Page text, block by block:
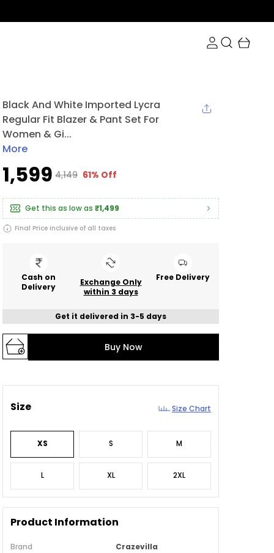
Black And White Imported Lycra
Regular Fit Blazer & Pant Set For
Women & Gi...
More
₹1,599 ₹4,149 61% Off
Get this as low as ₹1,499
Final Price inclusive of all taxes
Cash on
Delivery
Exchange Only
within 3 days
Free Delivery
Get it delivered in 3-5 days
Buy Now
Size Size Chart
XS S M
L XL 2XL
Product Information
Brand
Crazevilla